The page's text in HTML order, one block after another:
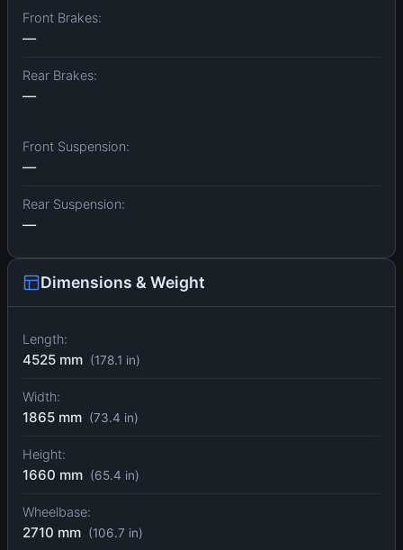
Front Brakes:
—
Rear Brakes:
—
Front Suspension:
—
Rear Suspension:
—
Dimensions & Weight
Length:
4525 mm (178.1 in)
Width:
1865 mm (73.4 in)
Height:
1660 mm (65.4 in)
Wheelbase:
2710 mm (106.7 in)